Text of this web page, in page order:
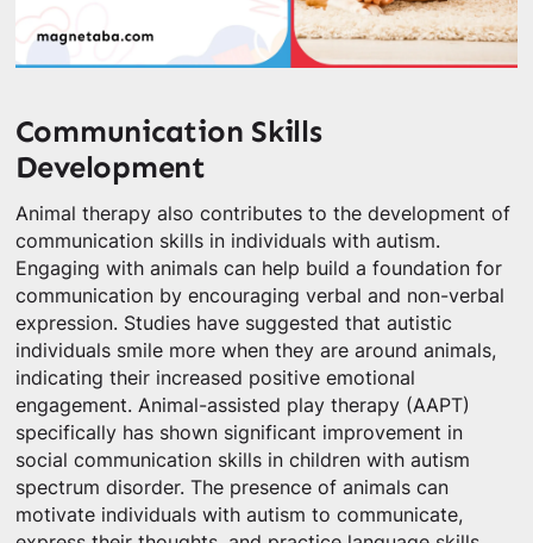
Communication Skills
Development
Animal therapy also contributes to the development of
communication skills in individuals with autism.
Engaging with animals can help build a foundation for
communication by encouraging verbal and non-verbal
expression. Studies have suggested that autistic
individuals smile more when they are around animals,
indicating their increased positive emotional
engagement. Animal-assisted play therapy (AAPT)
specifically has shown significant improvement in
social communication skills in children with autism
spectrum disorder. The presence of animals can
motivate individuals with autism to communicate,